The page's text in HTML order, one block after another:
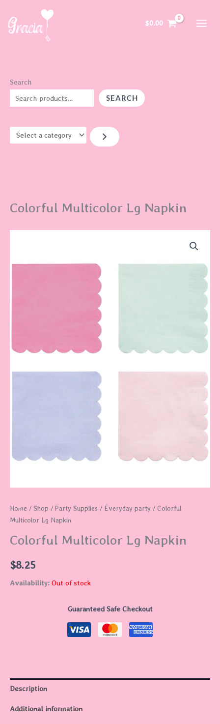
content
$0.00
Search
SEARCH
e
l
t
a
c
y
Colorful Multicolor Lg Napkin
Home / Shop / Party Supplies / Everyday party / Colorful
Multicolor Lg Napkin
Colorful Multicolor Lg Napkin
$8.25
Availability: Out of stock
Guaranteed Safe Checkout
Description
Additional information